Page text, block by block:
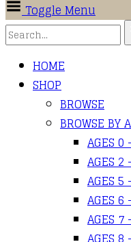
Toggle Menu
HOME
SHOP
BROWSE
BROWSE BY
AGES 0
AGES 2
AGES 5
AGES 6
AGES 7